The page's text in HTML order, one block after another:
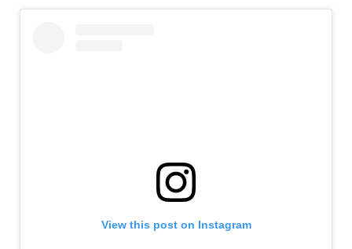
View this post on Instagram